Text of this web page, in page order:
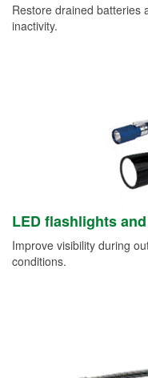
Restore drained batteries
inactivity.
LED flashlights
Improve visibility during
conditions.